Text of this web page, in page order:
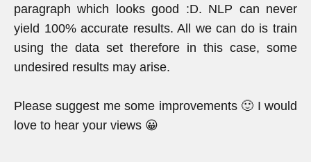
paragraph which looks good :D. NLP can never
yield 100% accurate results. All we can do is train
using the data set therefore in this case, some
undesired results may arise.
Please suggest me some improvements 🙂 I would
love to hear your views 😀